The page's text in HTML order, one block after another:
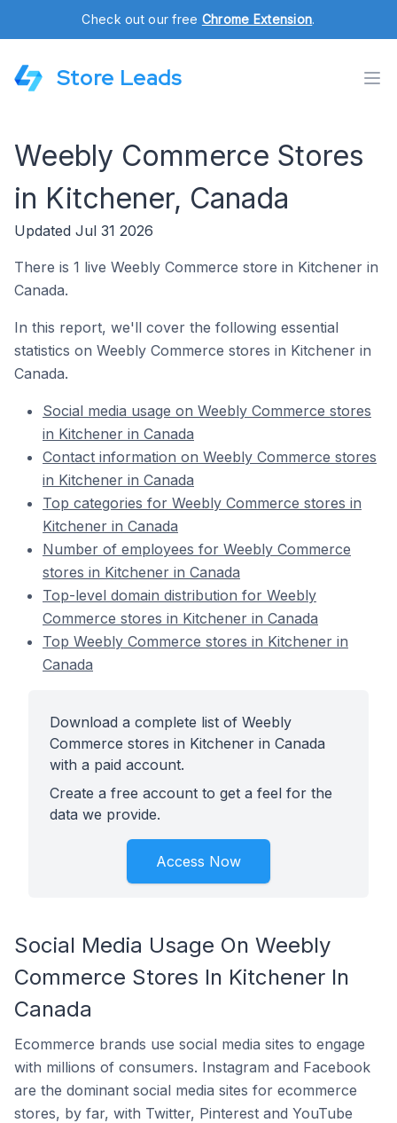
Check out our free Chrome Extension.
Store Leads
Weebly Commerce Stores
in Kitchener, Canada
Updated Jul 31 2026
There is 1 live Weebly Commerce store in Kitchener in
Canada.
In this report, we'll cover the following essential
statistics on Weebly Commerce stores in Kitchener in
Canada.
Social media usage on Weebly Commerce stores
in Kitchener in Canada
Contact information on Weebly Commerce stores
in Kitchener in Canada
Top categories for Weebly Commerce stores in
Kitchener in Canada
Number of employees for Weebly Commerce
stores in Kitchener in Canada
Top-level domain distribution for Weebly
Commerce stores in Kitchener in Canada
Top Weebly Commerce stores in Kitchener in
Canada
Download a complete list of Weebly
Commerce stores in Kitchener in Canada
with a paid account.
Create a free account to get a feel for the
data we provide.
Access Now
Social Media Usage On Weebly
Commerce Stores In Kitchener In
Canada
Ecommerce brands use social media sites to engage
with millions of consumers. Instagram and Facebook
are the dominant social media sites for ecommerce
stores, by far, with Twitter, Pinterest and YouTube